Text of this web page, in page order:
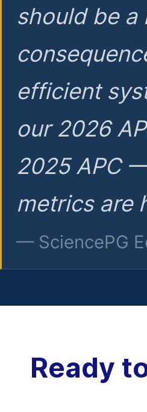
should be a
efficient
our 2026
2025 APC
metrics are
— SciencePG
Ready